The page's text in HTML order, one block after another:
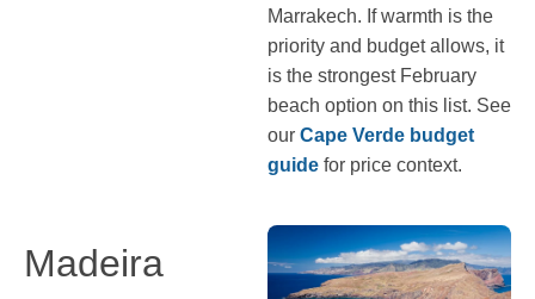
Marrakech. If warmth is the
priority and budget allows, it
is the strongest February
beach option on this list. See
our Cape Verde budget
guide for price context.
Madeira